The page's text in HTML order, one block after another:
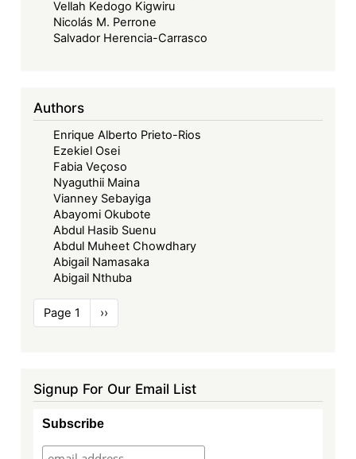
Vellah Kedogo Kigwiru
Nicolás M. Perrone
Salvador Herencia-Carrasco
Authors
Enrique Alberto Prieto-Rios
Ezekiel Osei
Fabia Veçoso
Nyaguthii Maina
Vianney Sebayiga
Abayomi Okubote
Abdul Hasib Suenu
Abdul Muheet Chowdhary
Abigail Namasaka
Abigail Nthuba
Pagination
Page 1
Next
page
››
Signup For Our Email List
Subscribe